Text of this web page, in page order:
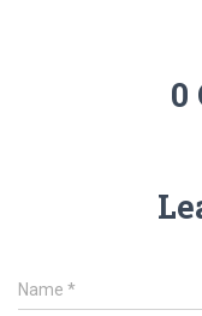
0
Name *